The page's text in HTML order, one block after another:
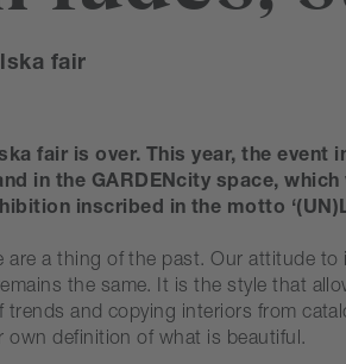
fair
fair is over. This year, the
in the GARDENcity space,
inscribed in the motto
are a thing of the past. Our attitude
the same. It is the style that
and copying interiors from
own definition of what is beautiful.